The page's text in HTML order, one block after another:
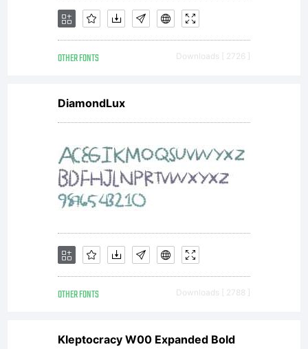
OTHER FONTS Downloads [ 2726 ]
DiamondLux
OTHER FONTS Downloads [ 2788 ]
Kleptocracy W00 Expanded Bold